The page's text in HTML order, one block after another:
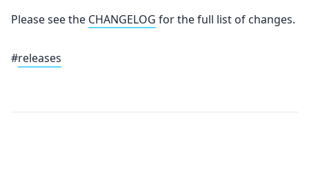
Please see the CHANGELOG for the full list of changes.
#releases